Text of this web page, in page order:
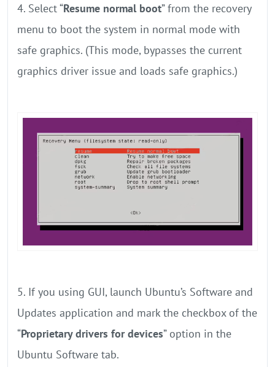
4. Select “Resume normal boot” from the recovery
menu to boot the system in normal mode with
safe graphics. (This mode, bypasses the current
graphics driver issue and loads safe graphics.)
5. If you using GUI, launch Ubuntu’s Software and
Updates application and mark the checkbox of the
“Proprietary drivers for devices” option in the
Ubuntu Software tab.